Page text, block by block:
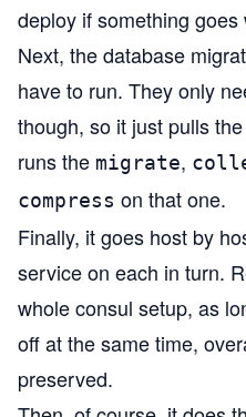
deploy if something goes
Next, the database
have to run. They only
though, so it just pulls
runs the migrate,
compress on that one.
Finally, it goes host by
service on each in turn.
whole consul setup, as
off at the same time,
preserved.